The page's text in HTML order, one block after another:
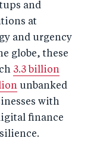
and
at
and urgency
globe, these
3.3 billion
unbanked
with
finance